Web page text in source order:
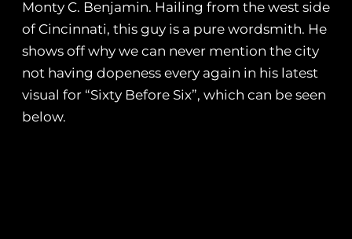
Monty C. Benjamin. Hailing from the west side
of Cincinnati, this guy is a pure wordsmith. He
shows off why we can never mention the city
not having dopeness every again in his latest
visual for “Sixty Before Six”, which can be seen
below.